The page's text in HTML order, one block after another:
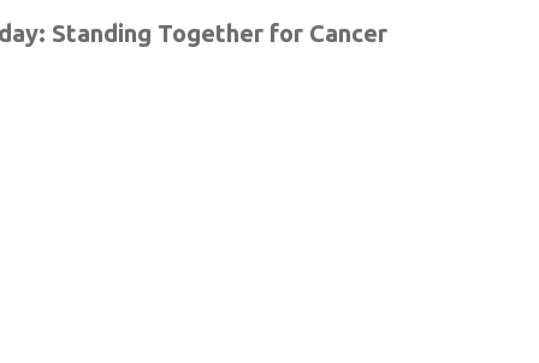
Standing Together for Cancer